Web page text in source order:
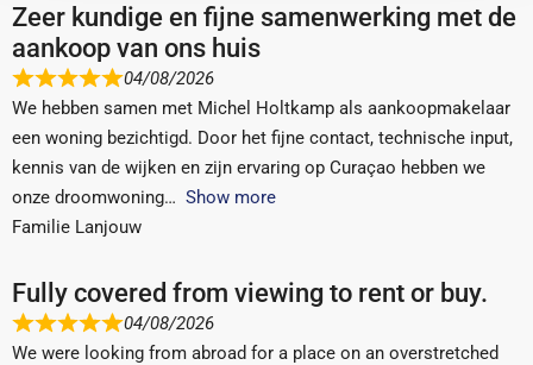
Zeer kundige en fijne samenwerking met de
aankoop van ons huis
04/08/2026
We hebben samen met Michel Holtkamp als aankoopmakelaar
een woning bezichtigd. Door het fijne contact, technische input,
kennis van de wijken en zijn ervaring op Curaçao hebben we
onze droomwoning
Show more
Familie Lanjouw
Fully covered from viewing to rent or buy.
04/08/2026
We were looking from abroad for a place on an overstretched